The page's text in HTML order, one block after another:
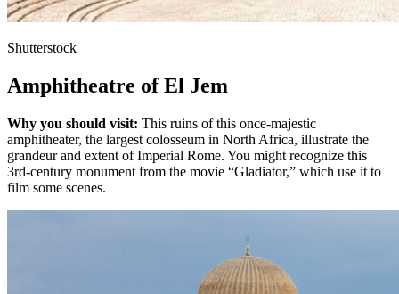
Shutterstock
Amphitheatre of El Jem
Why you should visit: This ruins of this once-majestic
amphitheater, the largest colosseum in North Africa, illustrate the
grandeur and extent of Imperial Rome. You might recognize this
3rd-century monument from the movie “Gladiator,” which use it to
film some scenes.